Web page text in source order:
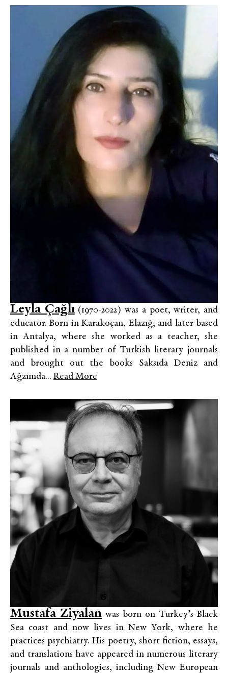
Leyla Çağlı(1970-2022) was a poet, writer, and
educator. Born in Karakoçan, Elazığ, and later based
in Antalya, where she worked as a teacher, she
published in a number of Turkish literary journals
and brought out the books Saksıda Deniz and
Ağzımda... Read More
Mustafa Ziyalan was born on Turkey’s Black
Sea coast and now lives in New York, where he
practices psychiatry. His poetry, short fiction, essays,
and translations have appeared in numerous literary
journals and anthologies, including New European